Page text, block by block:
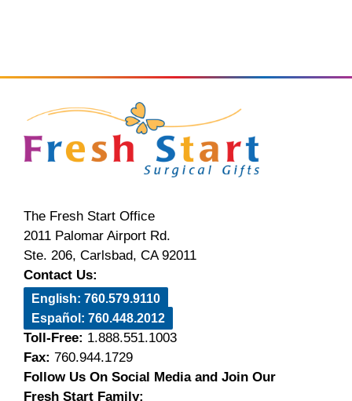
The Fresh Start Office
2011 Palomar Airport Rd.
Ste. 206, Carlsbad, CA 92011
Contact Us:
English: 760.579.9110
Español: 760.448.2012
Toll-Free: 1.888.551.1003
Fax: 760.944.1729
Follow Us On Social Media and Join Our
Fresh Start Family: